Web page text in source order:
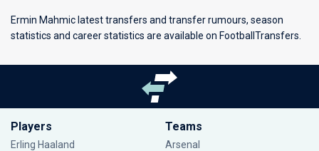
Ermin Mahmic latest transfers and transfer rumours, season
statistics and career statistics are available on FootballTransfers.
Players
Erling Haaland
Teams
Arsenal